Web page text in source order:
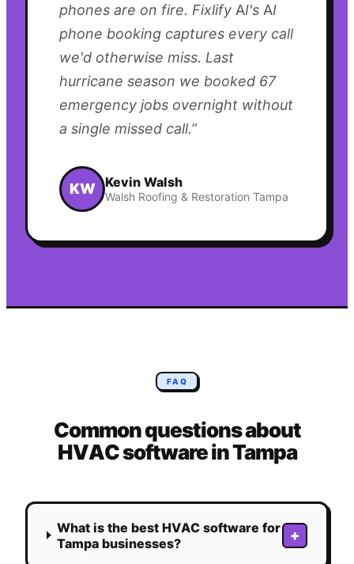
phones are on fire. Fixlify AI's AI
phone booking captures every call
we'd otherwise miss. Last
hurricane season we booked 67
emergency jobs overnight without
a single missed call.”
KW Kevin Walsh
Walsh Roofing & Restoration Tampa
FAQ
Common questions about
HVACsoftware inTampa
What is the best HVAC software for
Tampa businesses?
+